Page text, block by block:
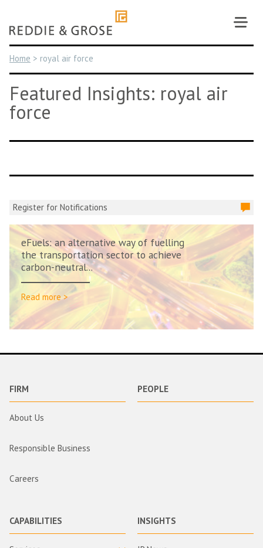
content
Home > royal air force
Featured Insights: royal air
force
Register for Notifications
eFuels: an alternative way of fuelling
the transportation sector to achieve
carbon-neutral...
Read more >
FIRM
About Us
Responsible Business
Careers
PEOPLE
CAPABILITIES INSIGHTS